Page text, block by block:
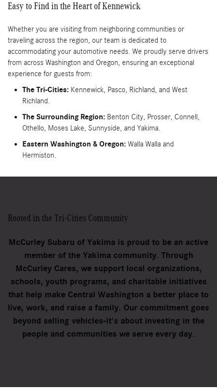
Easy to Find in the Heart of Kennewick
Whether you are visiting from neighboring communities or
traveling across the region, our team is dedicated to
accommodating your automotive needs. We proudly serve drivers
from across Washington and Oregon, ensuring an exceptional
experience for guests from:
The Tri-Cities: Kennewick, Pasco, Richland, and West
Richland.
The Surrounding Region: Benton City, Prosser, Connell,
Othello, Moses Lake, Sunnyside, and Yakima.
Eastern Washington & Oregon: Walla Walla and
Hermiston.
Rooted in the Tri-Cities Community
McCurley Subaru of Yakima is proud to be an active
member of the Yakima community. Through
McCurley Cares, we support local organizations,
schools, youth programs, and charitable initiatives
that help make Central Washington a better place to
live, work, and raise a family. Our commitment goes
beyond selling vehicles-it's about investing in the
people and communities we serve every day.